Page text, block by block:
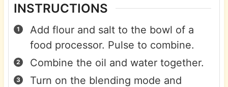
INSTRUCTIONS
Add flour and salt to the bowl of a
food processor. Pulse to combine.
Combine the oil and water together.
Turn on the blending mode and